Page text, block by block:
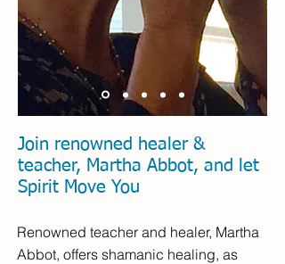
Join renowned healer &
teacher, Martha Abbot, and let
Spirit Move You
Renowned teacher and healer, Martha
Abbot, offers shamanic healing, as